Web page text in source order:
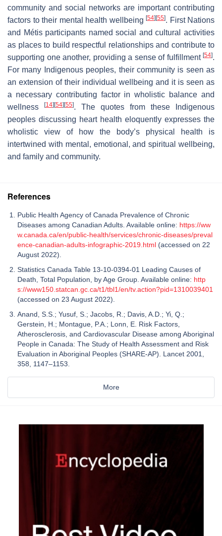
community and social networks are important contributing
factors to their mental health wellbeing [54] [55]. First Nations
and Métis participants named social and cultural activities
as places to build respectful relationships and contribute to
supporting one another, providing a sense of fulfillment [54].
For many Indigenous peoples, their community is seen as
an extension of their individual wellbeing and it is seen as
a necessary contributing factor in wholistic balance and
wellness
[14] [54] [55]. The quotes from these Indigenous
peoples discussing heart health eloquently expresses the
wholistic view of how the body’s physical health is
intertwined with mental, emotional, and spiritual wellbeing,
and family and community.
References
Public Health Agency of Canada Prevalence of Chronic
Diseases among Canadian Adults. Available online: https://ww
w.canada.ca/en/public-health/services/chronic-diseases/preval
ence-canadian-adults-infographic-2019.html (accessed on 22
August 2022).
Statistics Canada Table 13-10-0394-01 Leading Causes of
Death, Total Population, by Age Group. Available online: http
s://www150.statcan.gc.ca/t1/tbl1/en/tv.action?pid=1310039401
(accessed on 23 August 2022).
Anand, S.S.; Yusuf, S.; Jacobs, R.; Davis, A.D.; Yi, Q.;
Gerstein, H.; Montague, P.A.; Lonn, E. Risk Factors,
Atherosclerosis, and Cardiovascular Disease among Aboriginal
People in Canada: The Study of Health Assessment and Risk
Evaluation in Aboriginal Peoples (SHARE-AP). Lancet 2001,
358, 1147–1153.
More